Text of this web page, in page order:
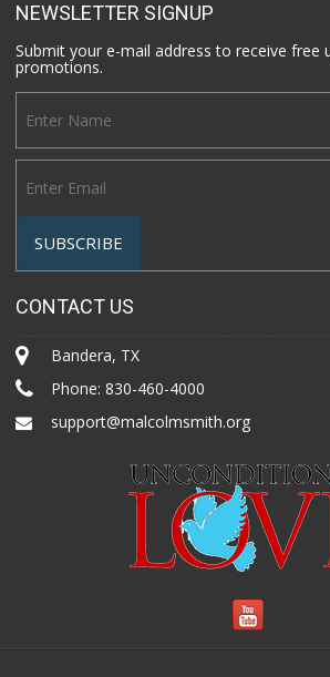
NEWSLETTER SIGNUP
Submit your e-mail address to receive free
promotions.
CONTACT US
Bandera, TX
Phone:830-460-4000
support@malcolmsmith.org